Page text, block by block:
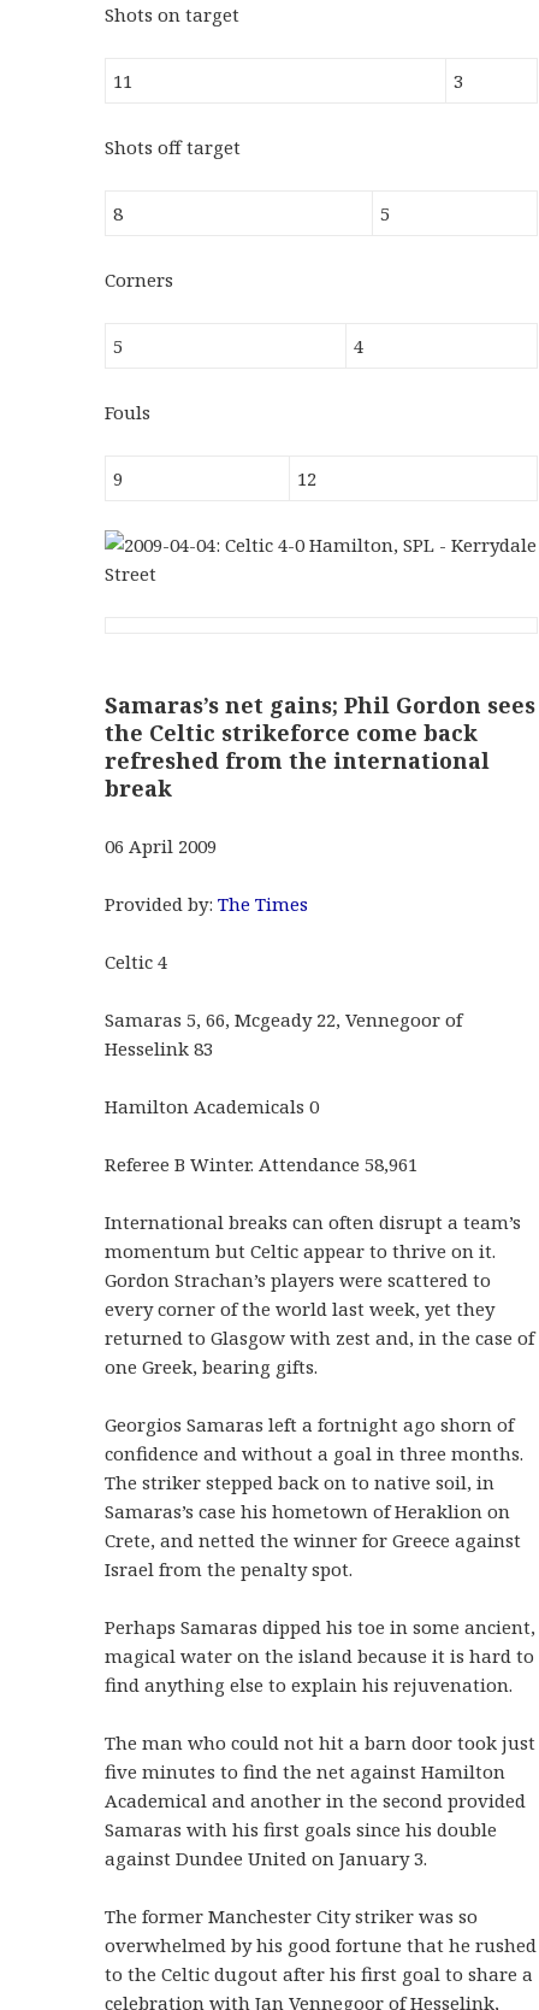
Shots on target
11 3
Shots off target
8 5
Corners
5 4
Fouls
9 12
Samaras’s net gains; Phil Gordon sees
the Celtic strikeforce come back
refreshed from the international
break
06 April 2009
Provided by:The Times
Celtic 4
Samaras 5, 66, Mcgeady 22, Vennegoor of
Hesselink 83
Hamilton Academicals 0
Referee B Winter. Attendance 58,961
International breaks can often disrupt a team’s
momentum but Celtic appear to thrive on it.
Gordon Strachan’s players were scattered to
every corner of the world last week, yet they
returned to Glasgow with zest and, in the case of
one Greek, bearing gifts.
Georgios Samaras left a fortnight ago shorn of
confidence and without a goal in three months.
The striker stepped back on to native soil, in
Samaras’s case his hometown of Heraklion on
Crete, and netted the winner for Greece against
Israel from the penalty spot.
Perhaps Samaras dipped his toe in some ancient,
magical water on the island because it is hard to
find anything else to explain his rejuvenation.
The man who could not hit a barn door took just
five minutes to find the net against Hamilton
Academical and another in the second provided
Samaras with his first goals since his double
against Dundee United on January 3.
The former Manchester City striker was so
overwhelmed by his good fortune that he rushed
to the Celtic dugout after his first goal to share a
celebration with Jan Vennegoor of Hesselink,